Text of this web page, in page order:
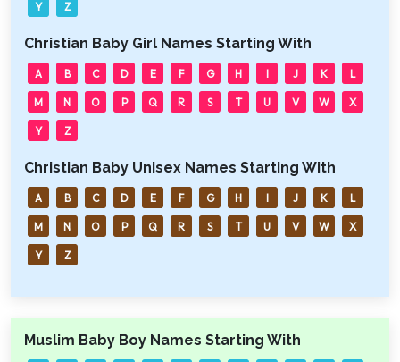
Y Z
Christian Baby Girl Names Starting With
A B C D E F G H I J K L
M N O P Q R S T U V W X
Y Z
Christian Baby Unisex Names Starting With
A B C D E F G H I J K L
M N O P Q R S T U V W X
Y Z
Muslim Baby Boy Names Starting With